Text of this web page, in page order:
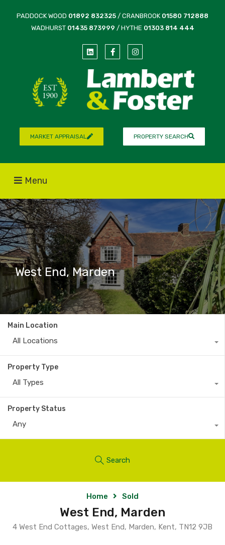
PADDOCK WOOD 01892 832325 / CRANBROOK 01580 712888
WADHURST 01435 873999 / HYTHE 01303 814 444
MARKET APPRAISAL PROPERTY SEARCH
Menu
West End, Marden
Main Location
All Locations
Property Type
All Types
Property Status
Any
Search
Home Sold
West End, Marden
4 West End Cottages, West End, Marden, Kent, TN12 9JB